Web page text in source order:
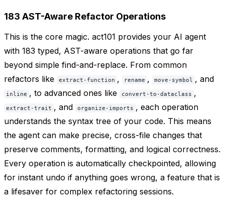
183 AST-Aware Refactor Operations
This is the core magic. act101 provides your AI agent
with 183 typed, AST-aware operations that go far
beyond simple find-and-replace. From common
refactors like
extract-function , rename , move-symbol , and
inline , to advanced ones like convert-to-dataclass ,
extract-trait , and organize-imports , each operation
understands the syntax tree of your code. This means
the agent can make precise, cross-file changes that
preserve comments, formatting, and logical correctness.
Every operation is automatically checkpointed, allowing
for instant undo if anything goes wrong, a feature that is
a lifesaver for complex refactoring sessions.